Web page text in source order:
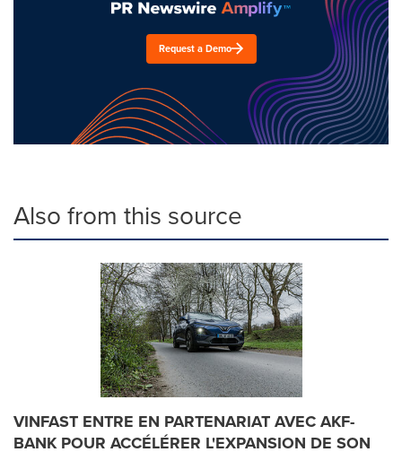
Request a Demo
Also from this source
VINFAST ENTRE EN PARTENARIAT AVEC AKF-
BANK POUR ACCÉLÉRER L'EXPANSION DE SON